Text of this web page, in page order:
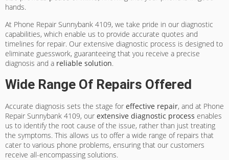
hands.
At Phone Repair Sunnybank 4109, we take pride in our diagnostic
capabilities, which enable us to provide accurate quotes and
timelines for repair. Our extensive diagnostic process is designed to
eliminate guesswork, guaranteeing that you receive a precise
diagnosis and a reliable solution.
Wide Range Of Repairs Offered
Accurate diagnosis sets the stage for effective repair, and at Phone
Repair Sunnybank 4109, our extensive diagnostic process enables
us to identify the root cause of the issue, rather than just treating
the symptoms. This allows us to offer a wide range of repairs that
cater to various phone problems, ensuring that our customers
receive all-encompassing solutions.